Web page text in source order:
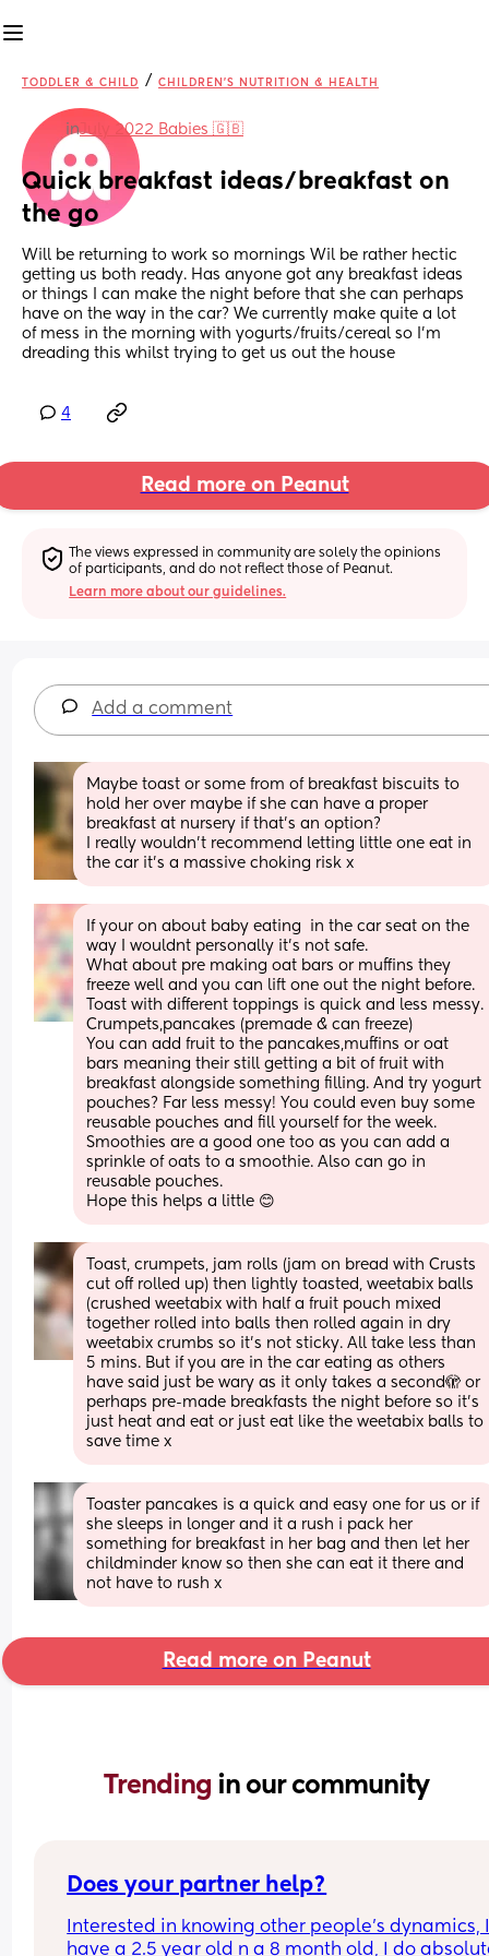
TODDLER & CHILD / CHILDREN'S NUTRITION & HEALTH
inJuly 2022 Babies 🇬🇧
Quick breakfast ideas/breakfast on
the go
Will be returning to work so mornings Wil be rather hectic
getting us both ready. Has anyone got any breakfast ideas
or things I can make the night before that she can perhaps
have on the way in the car? We currently make quite a lot
of mess in the morning with yogurts/fruits/cereal so I’m
dreading this whilst trying to get us out the house
4
Read more on Peanut
The views expressed in community are solely the opinions
of participants, and do not reflect those of Peanut.
Learn more about our guidelines.
Add a comment
Maybe toast or some from of breakfast biscuits to
hold her over maybe if she can have a proper
breakfast at nursery if that’s an option?
I really wouldn’t recommend letting little one eat in
the car it’s a massive choking risk x
If your on about baby eating  in the car seat on the
way I wouldnt personally it’s not safe.
What about pre making oat bars or muffins they
freeze well and you can lift one out the night before.
Toast with different toppings is quick and less messy.
Crumpets,pancakes (premade & can freeze)
You can add fruit to the pancakes,muffins or oat
bars meaning their still getting a bit of fruit with
breakfast alongside something filling. And try yogurt
pouches? Far less messy! You could even buy some
reusable pouches and fill yourself for the week.
Smoothies are a good one too as you can add a
sprinkle of oats to a smoothie. Also can go in
reusable pouches.
Hope this helps a little 😊
Toast, crumpets, jam rolls (jam on bread with Crusts
cut off rolled up) then lightly toasted, weetabix balls
(crushed weetabix with half a fruit pouch mixed
together rolled into balls then rolled again in dry
weetabix crumbs so it’s not sticky. All take less than
5 mins. But if you are in the car eating as others
have said just be wary as it only takes a second🫣 or
perhaps pre-made breakfasts the night before so it’s
just heat and eat or just eat like the weetabix balls to
save time x
Toaster pancakes is a quick and easy one for us or if
she sleeps in longer and it a rush i pack her
something for breakfast in her bag and then let her
childminder know so then she can eat it there and
not have to rush x
Read more on Peanut
Trending in our community
Does your partner help?
Interested in knowing other people’s dynamics,
have a 2.5 year old n a 8 month old, I do